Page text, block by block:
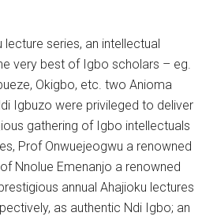
lecture series, an intellectual
very best of Igbo scholars – eg.
Okigbo, etc. two Anioma
Igbuzo were privileged to deliver
gathering of Igbo intellectuals
Prof Onwuejeogwu a renowned
Nnolue Emenanjo a renowned
annual Ahajioku lectures
as authentic Ndi Igbo; an